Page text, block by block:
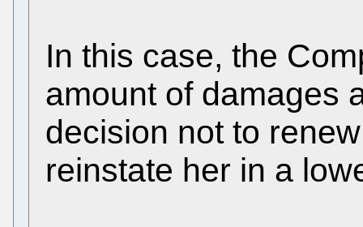
In this case, the
amount of damages
decision not to
reinstate her in a